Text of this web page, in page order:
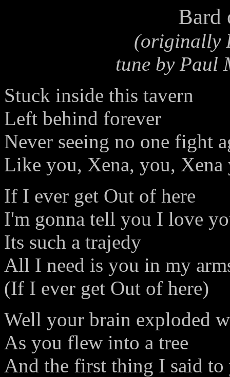
Bard
(originally
tune by Paul
Stuck inside this tavern
Left behind forever
Never seeing no one fight
Like you, Xena, you, Xena
If I ever get Out of here
I'm gonna tell you I love
Its such a trajedy
All I need is you in my
(If I ever get Out of here)
Well your brain exploded
As you flew into a tree
And the first thing I said